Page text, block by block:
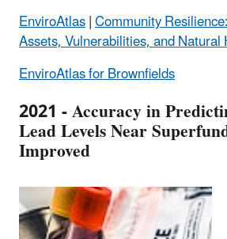
EnviroAtlas|Community
Assets, Vulnerabilities, and Natural
EnviroAtlas for Brownfields
2021 - Accuracy in
Lead Levels Near
Improved